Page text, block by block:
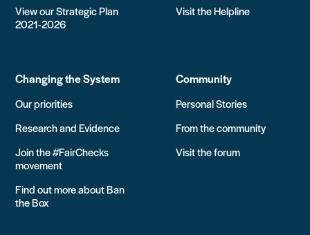
View our Strategic Plan
2021-2026
Visit the Helpline
Changing the System
Our priorities
Research and Evidence
Join the #FairChecks
movement
Find out more about Ban
the Box
Community
Personal Stories
From the community
Visit the forum